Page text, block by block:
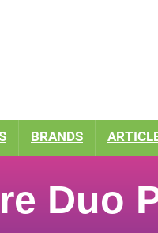
BRANDS
Duo